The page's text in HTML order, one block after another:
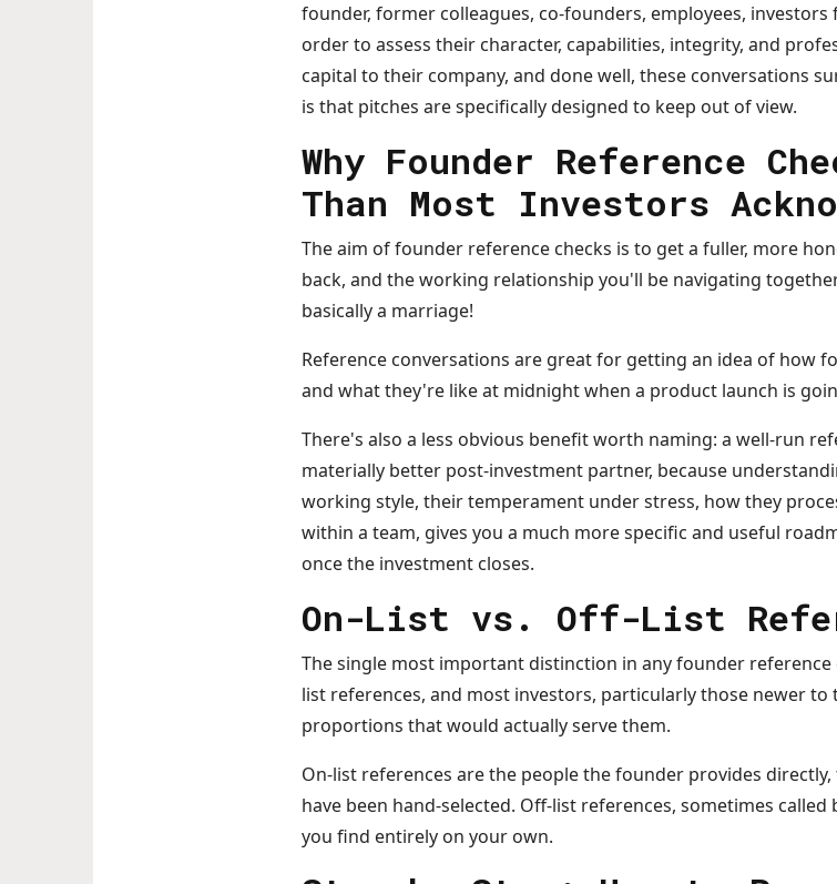
founder, former colleagues, co-founders, employees,
order to assess their character, capabilities, integrity, and
capital to their company, and done well, these conversations
is that pitches are specifically designed to keep out of view.
Why Founder Reference
Than Most Investors
The aim of founder reference checks is to get a fuller, more
back, and the working relationship you'll be navigating
basically a marriage!
Reference conversations are great for getting an idea of how
and what they're like at midnight when a product launch is
There's also a less obvious benefit worth naming: a well-run
materially better post-investment partner, because
working style, their temperament under stress, how they
within a team, gives you a much more specific and useful
once the investment closes.
On-List vs. Off-List
The single most important distinction in any founder
list references, and most investors, particularly those newer
proportions that would actually serve them.
On-list references are the people the founder provides
have been hand-selected. Off-list references, sometimes
you find entirely on your own.